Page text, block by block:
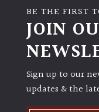
BE THE FIRST
JOIN
Sign up to our
updates & the